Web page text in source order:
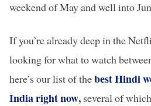
weekend of May and well into
If you’re already deep in the
looking for what to watch
here’s our list of thebest Hindi
India right now, several of